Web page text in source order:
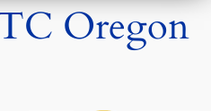
Oregon